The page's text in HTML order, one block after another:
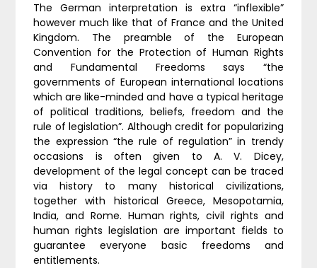
The German interpretation is extra “inflexible”
however much like that of France and the United
Kingdom. The preamble of the European
Convention for the Protection of Human Rights
and Fundamental Freedoms says “the
governments of European international locations
which are like-minded and have a typical heritage
of political traditions, beliefs, freedom and the
rule of legislation”. Although credit for popularizing
the expression “the rule of regulation” in trendy
occasions is often given to A. V. Dicey,
development of the legal concept can be traced
via history to many historical civilizations,
together with historical Greece, Mesopotamia,
India, and Rome. Human rights, civil rights and
human rights legislation are important fields to
guarantee everyone basic freedoms and
entitlements.